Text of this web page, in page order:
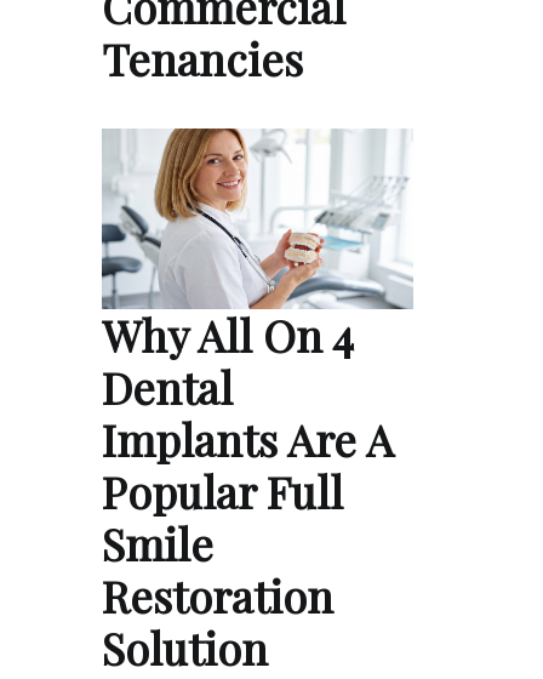
Tenancies
Why All On 4
Dental
Implants Are A
Popular Full
Smile
Restoration
Solution